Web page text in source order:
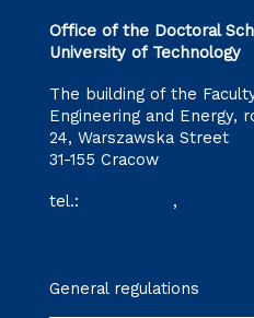
Office of the Doctoral
University of Technology
The building of the
Engineering and Energy,
24, Warszawska Street
31-155 Cracow
tel.: ,
General regulations